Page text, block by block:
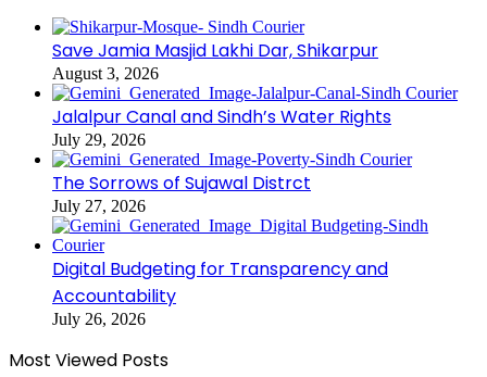
Save Jamia Masjid Lakhi Dar, Shikarpur
August 3, 2026
Jalalpur Canal and Sindh’s Water Rights
July 29, 2026
The Sorrows of Sujawal Distrct
July 27, 2026
Digital Budgeting for Transparency and
Accountability
July 26, 2026
Most Viewed Posts